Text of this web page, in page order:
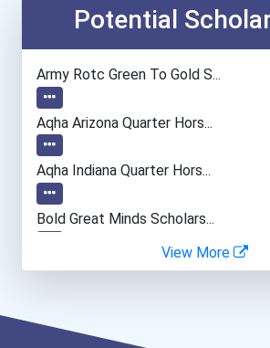
Potential
Army Rotc Green To Gold S...
Aqha Arizona Quarter Hors...
Aqha Indiana Quarter Hors...
Bold Great Minds Scholars...
Bold Deep Thinking Schola...
View More